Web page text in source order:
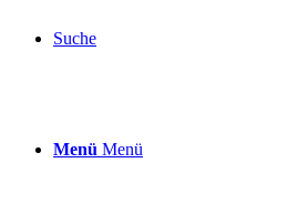
Suche
Menü Menü